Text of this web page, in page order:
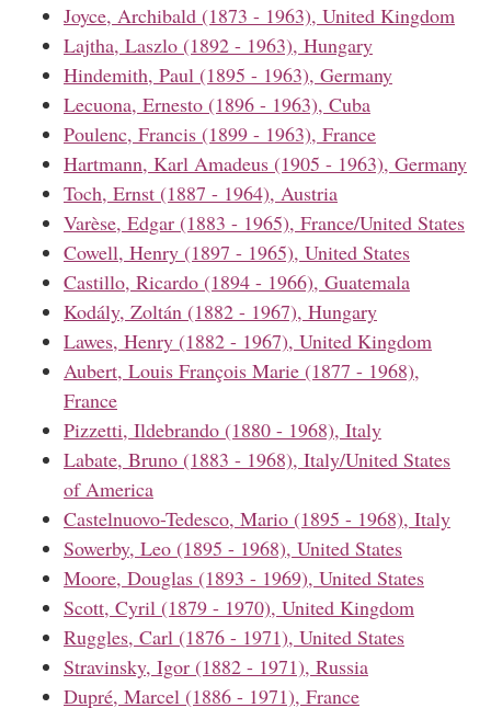
Joyce, Archibald (1873 - 1963), United Kingdom
Lajtha, Laszlo (1892 - 1963), Hungary
Hindemith, Paul (1895 - 1963), Germany
Lecuona, Ernesto (1896 - 1963), Cuba
Poulenc, Francis (1899 - 1963), France
Hartmann, Karl Amadeus (1905 - 1963), Germany
Toch, Ernst (1887 - 1964), Austria
Varèse, Edgar (1883 - 1965), France/United States
Cowell, Henry (1897 - 1965), United States
Castillo, Ricardo (1894 - 1966), Guatemala
Kodály, Zoltán (1882 - 1967), Hungary
Lawes, Henry (1882 - 1967), United Kingdom
Aubert, Louis François Marie (1877 - 1968),
France
Pizzetti, Ildebrando (1880 - 1968), Italy
Labate, Bruno (1883 - 1968), Italy/United States
of America
Castelnuovo-Tedesco, Mario (1895 - 1968), Italy
Sowerby, Leo (1895 - 1968), United States
Moore, Douglas (1893 - 1969), United States
Scott, Cyril (1879 - 1970), United Kingdom
Ruggles, Carl (1876 - 1971), United States
Stravinsky, Igor (1882 - 1971), Russia
Dupré, Marcel (1886 - 1971), France